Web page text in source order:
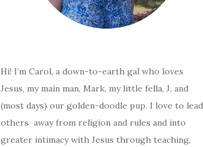
Hi! I’m Carol, a down-to-earth gal who loves
Jesus, my main man, Mark, my little fella, J, and
(most days) our golden-doodle pup. I love to lead
others away from religion and rules and into
greater intimacy with Jesus through teaching,